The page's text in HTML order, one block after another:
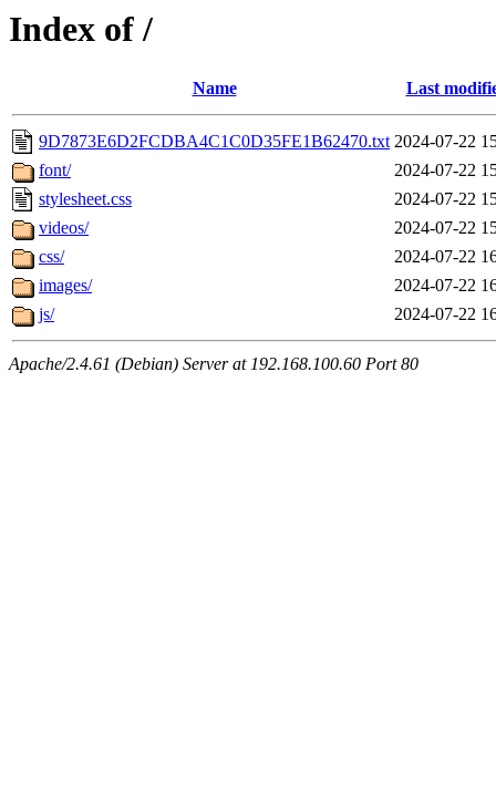
Index of /
Name Last
9D7873E6D2FCDBA4C1C0D35FE1B62470.txt 2024-07-22
font/
2024-07-22
stylesheet.css
2024-07-22
videos/
2024-07-22
css/
2024-07-22
images/
2024-07-22
js/
2024-07-22
Apache/2.4.61 (Debian) Server at 192.168.100.60 Port 80